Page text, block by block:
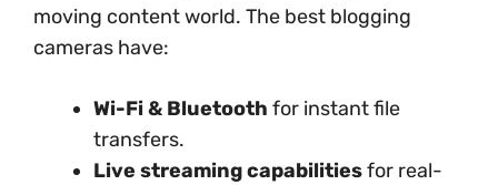
moving content world. The best blogging
cameras have:
Wi-Fi & Bluetooth for instant file
transfers.
Live streaming capabilitiesfor real-